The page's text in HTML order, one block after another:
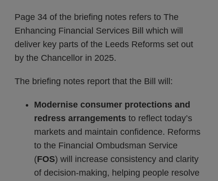
Page 34 of the briefing notes refers to The
Enhancing Financial Services Bill which will
deliver key parts of the Leeds Reforms set out
by the Chancellor in 2025.
The briefing notes report that the Bill will:
Modernise consumer protections and
redress arrangements to reflect today’s
markets and maintain confidence. Reforms
to the Financial Ombudsman Service
(FOS) will increase consistency and clarity
of decision-making, helping people resolve